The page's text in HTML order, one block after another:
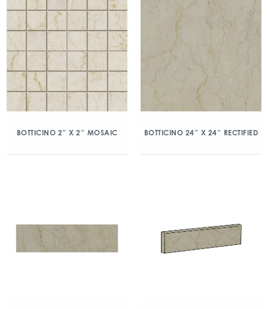
BOTTICINO 2″ X 2″ MOSAIC BOTTICINO 24″ X 24″ RECTIFIED